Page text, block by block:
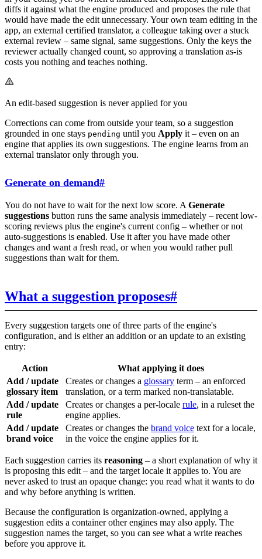
diffs it against what the engine produced and proposes the rule that
would have made the edit unnecessary. Your own team editing in the
app, an external certified translator, a colleague taking over a stuck
external review – same signal, same suggestions. Only the keys the
reviewer actually changed count, so approving a translation as-is
costs you nothing and teaches nothing.
An edit-based suggestion is never applied for you
Corrections can come from outside your team, so a suggestion
grounded in one stays pending until you Apply it – even on an
engine that applies its own suggestions. The engine learns from an
external translator only through you.
Generate on demand#
You do not have to wait for the next low score. A Generate
suggestions button runs the same analysis immediately – recent low-
scoring reviews plus the engine's current config – whether or not
auto-suggestions is enabled. Use it after you have made other
changes and want a fresh read, or when you would rather pull
suggestions than wait for them.
What a suggestion proposes#
Every suggestion targets one of three parts of the engine's
configuration, and is either an addition or an update to an existing
entry:
Action
What applying it does
Add / update
glossary item
Creates or changes a glossary term – an enforced
translation, or a term marked non-translatable.
Add / update
rule
Creates or changes a per-locale rule, in a ruleset the
engine applies.
Add / update
brand voice
Creates or changes the brand voice text for a locale,
in the voice the engine applies for it.
Each suggestion carries its reasoning – a short explanation of why it
is proposing this edit – and the target locale it applies to. You are
never asked to trust an opaque change: you read what it wants to do
and why before anything is written.
Because the configuration is organization-owned, applying a
suggestion edits a container other engines may also apply. The
suggestion names the target, so you can see what a write reaches
before you approve it.